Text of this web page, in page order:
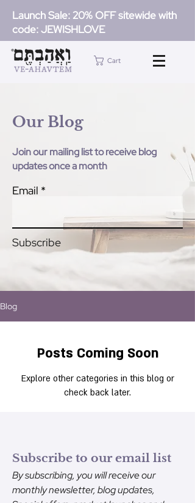
Launch Sale: 20% OFF sitewide with
code: JEWISHLOVE
Cart
Our Blog
Join our mailing list to receive blog
updates once a month
Email
Subscribe
Blog
Posts Coming Soon
Explore other categories in this blog or
check back later.
Subscribe to our email list
By subscribing, you will receive our
monthly newsletter, blog updates,